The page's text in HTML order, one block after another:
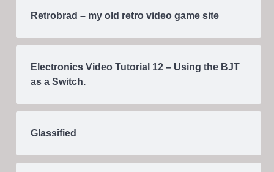
Retrobrad – my old retro video game site
Electronics Video Tutorial 12 – Using the BJT
as a Switch.
Glassified